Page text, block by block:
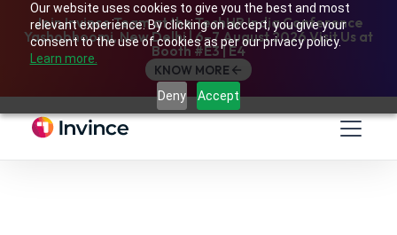
Our website uses cookies to give you the best and most
relevant experience. By clicking on accept, you give your
consent to the use of cookies as per our privacy policy.
Learn more.
Deny Accept
Join Invince Team at the TechHR India Conference
Yashobhoomi, New Delhi | 6–7 August 2026 Visit Us at
Booth #E3 | E4
KNOW MORE